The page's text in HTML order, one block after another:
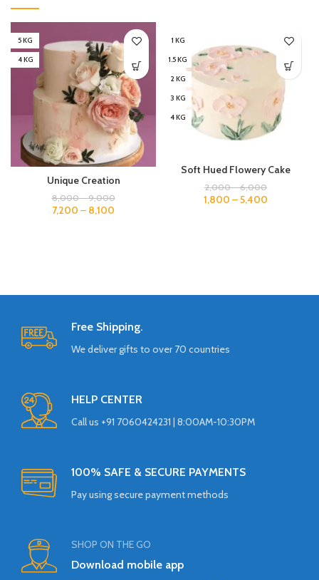
5 KG
4 KG
Unique Creation
8,000–9,000
7,200 – 8,100
1 KG
1.5 KG
2 KG
3 KG
4 KG
Soft Hued Flowery Cake
2,000–6,000
1,800 –5,400
Free Shipping.
We deliver gifts to over 70 countries
HELP CENTER
Call us +91 7060424231 | 8:00AM-10:30PM
100% SAFE & SECURE PAYMENTS
Pay using secure payment methods
SHOP ON THE GO
Download mobile app